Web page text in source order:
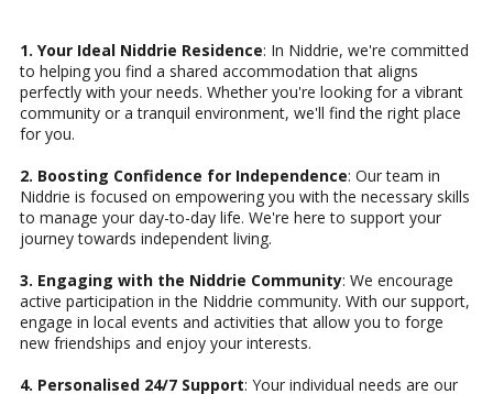
1. Your Ideal Niddrie Residence: In Niddrie, we're committed
to helping you find a shared accommodation that aligns
perfectly with your needs. Whether you're looking for a vibrant
community or a tranquil environment, we'll find the right place
for you.
2. Boosting Confidence for Independence: Our team in
Niddrie is focused on empowering you with the necessary skills
to manage your day-to-day life. We're here to support your
journey towards independent living.
3. Engaging with the Niddrie Community: We encourage
active participation in the Niddrie community. With our support,
engage in local events and activities that allow you to forge
new friendships and enjoy your interests.
4. Personalised 24/7 Support: Your individual needs are our